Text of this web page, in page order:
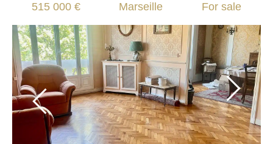
515 000 € Marseille For sale